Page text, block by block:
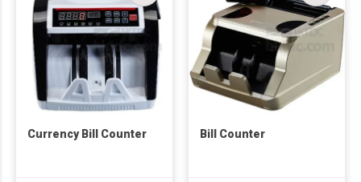
Currency Bill Counter Bill Counter